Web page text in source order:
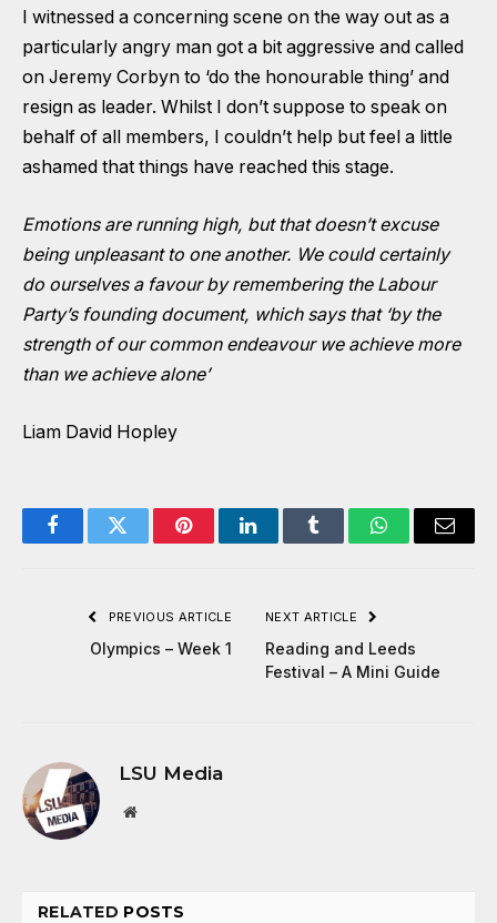
I witnessed a concerning scene on the way out as a
particularly angry man got a bit aggressive and called
on Jeremy Corbyn to ‘do the honourable thing’ and
resign as leader. Whilst I don’t suppose to speak on
behalf of all members, I couldn’t help but feel a little
ashamed that things have reached this stage.
Emotions are running high, but that doesn’t excuse
being unpleasant to one another. We could certainly
do ourselves a favour by remembering the Labour
Party’s founding document, which says that ‘by the
strength of our common endeavour we achieve more
than we achieve alone’
Liam David Hopley
FacebookTwitter PinterestLinkedInTumblr WhatsAppEmail
PREVIOUS ARTICLE
Olympics – Week 1
NEXT ARTICLE
Reading and Leeds
Festival – A Mini Guide
LSU Media
Website
RELATED POSTS